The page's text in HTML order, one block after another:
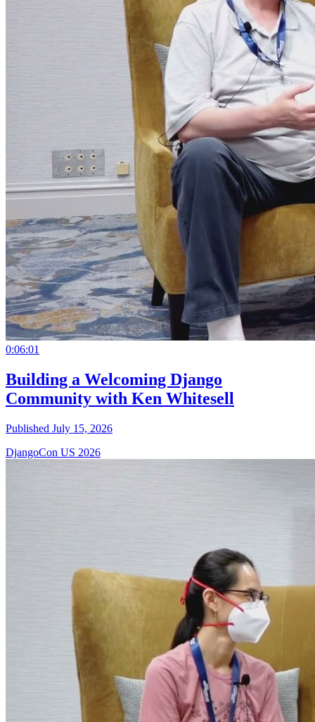
0:06:01
Building a Welcoming Django
Community with Ken Whitesell
Published July 15, 2026
DjangoCon US 2026